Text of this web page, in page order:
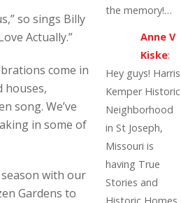
so sings Billy
Actually.”
come in
houses,
song. We’ve
in some of
with our
Gardens to
the memory!…
Anne V
Kiske:
Hey guys! Harris
Kemper Historic
Neighborhood
in St Joseph,
Missouri is
having True
Stories and